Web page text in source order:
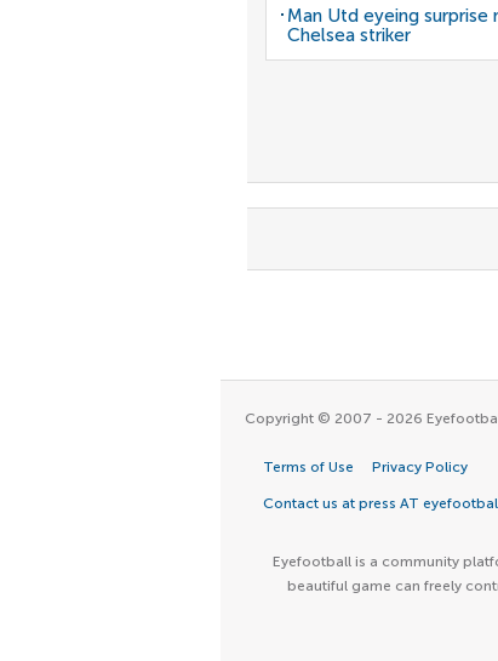
Man Utd eyeing
Chelsea striker
Copyright © 2007 - 2026
Terms of Use Privacy Policy
Contact us at press AT
Eyefootball is a community
beautiful game can freely